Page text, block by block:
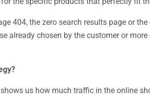
404, the zero search results page or
chosen by the customer or more
us how much traffic in the online